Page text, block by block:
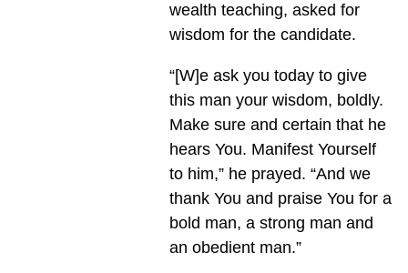
wealth teaching, asked for
wisdom for the candidate.
“[W]e ask you today to give
this man your wisdom, boldly.
Make sure and certain that he
hears You. Manifest Yourself
to him,” he prayed. “And we
thank You and praise You for a
bold man, a strong man and
an obedient man.”